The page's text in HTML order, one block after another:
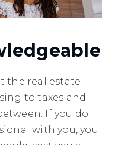
the real estate
to taxes and
If you do
with you, you